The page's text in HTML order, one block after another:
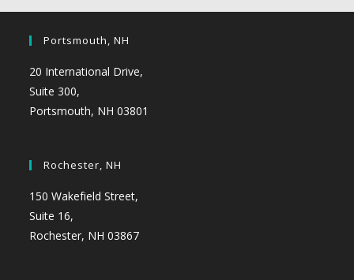
Portsmouth, NH
20 International Drive,
Suite 300,
Portsmouth, NH 03801
Rochester, NH
150 Wakefield Street,
Suite 16,
Rochester, NH 03867